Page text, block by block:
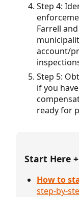
Step 4:
Farrell
account/
Step 5:
if you
ready for
Start Here
How to
step-by-